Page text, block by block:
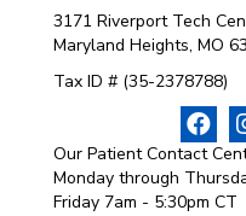
3171 Riverport Tech
Maryland Heights, MO
Tax ID # (35-2378788)
Our Patient Contact
Monday through
Friday 7am - 5:30pm CT